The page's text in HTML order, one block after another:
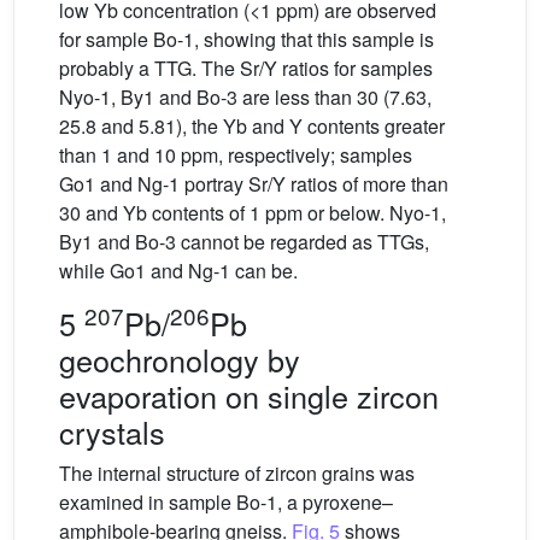
low Yb concentration (<1 ppm) are observed
for sample Bo-1, showing that this sample is
probably a TTG. The Sr/Y ratios for samples
Nyo-1, By1 and Bo-3 are less than 30 (7.63,
25.8 and 5.81), the Yb and Y contents greater
than 1 and 10 ppm, respectively; samples
Go1 and Ng-1 portray Sr/Y ratios of more than
30 and Yb contents of 1 ppm or below. Nyo-1,
By1 and Bo-3 cannot be regarded as TTGs,
while Go1 and Ng-1 can be.
5 207Pb/206Pb
geochronology by
evaporation on single zircon
crystals
The internal structure of zircon grains was
examined in sample Bo-1, a pyroxene–
amphibole-bearing gneiss. Fig. 5 shows